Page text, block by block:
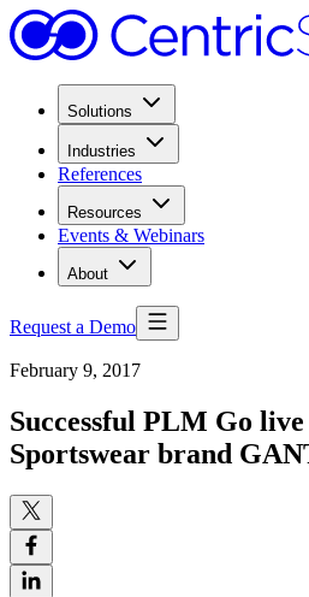
Solutions
Industries
References
Resources
Events & Webinars
About
Request a Demo
February 9, 2017
Successful PLM Go
Sportswear brand